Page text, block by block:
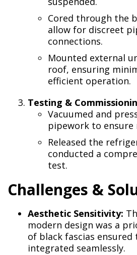
Cored through the
allow for discreet
connections.
Mounted external
roof, ensuring
efficient operation.
Testing &
Vacuumed and
pipework to ensure
Released the
conducted a
test.
Challenges &
Aesthetic Sensitivity:
modern design was a
of black fascias ensured
integrated seamlessly.